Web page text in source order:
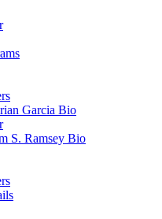
Garcia Bio
S. Ramsey Bio